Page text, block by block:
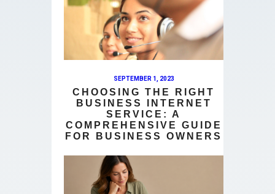
SEPTEMBER 1, 2023
CHOOSING THE RIGHT
BUSINESS INTERNET
SERVICE: A
COMPREHENSIVE GUIDE
FOR BUSINESS OWNERS